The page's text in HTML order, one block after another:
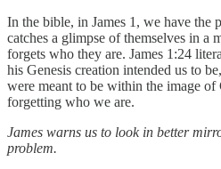
In the bible, in James 1, we have the
catches a glimpse of themselves in a
forgets who they are. James 1:24
his Genesis creation intended us to
were meant to be within the image
forgetting who we are.
James warns us to look in better
problem.